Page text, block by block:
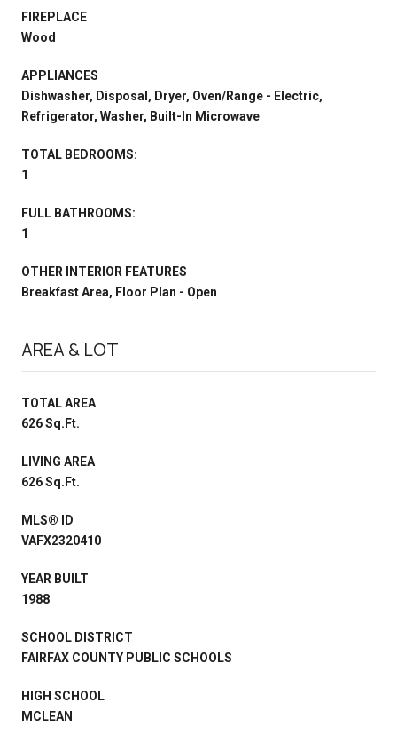
FIREPLACE
Wood
APPLIANCES
Dishwasher, Disposal, Dryer, Oven/Range - Electric,
Refrigerator, Washer, Built-In Microwave
TOTAL BEDROOMS:
1
FULL BATHROOMS:
1
OTHER INTERIOR FEATURES
Breakfast Area, Floor Plan - Open
AREA & LOT
TOTAL AREA
626 Sq.Ft.
LIVING AREA
626 Sq.Ft.
MLS® ID
VAFX2320410
YEAR BUILT
1988
SCHOOL DISTRICT
FAIRFAX COUNTY PUBLIC SCHOOLS
HIGH SCHOOL
MCLEAN